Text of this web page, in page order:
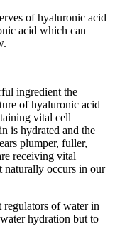
of hyaluronic acid
acid which can
ingredient the
of hyaluronic acid
vital cell
is hydrated and the
plumper, fuller,
receiving vital
naturally occurs in our
of water in
hydration but to